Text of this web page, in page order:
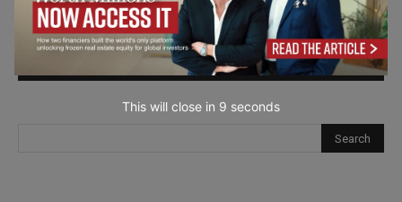
next time I comment.
This will close in 7 seconds